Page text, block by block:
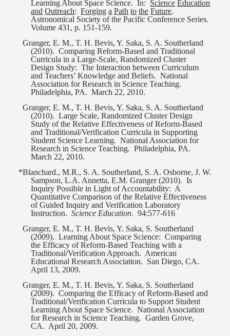
Learning About Space Science. In: Science Education
and Outreach: Forging a Path to the Future.
Astronomical Society of the Pacific Conference Series.
Volume 431, p. 151-159.
Granger, E. M., T. H. Bevis, Y. Saka, S. A. Southerland
(2010). Comparing Reform-Based and Traditional
Curricula in a Large-Scale, Randomized Cluster
Design Study: The Interaction between Curriculum
and Teachers’ Knowledge and Beliefs. National
Association for Research in Science Teaching.
Philadelphia, PA. March 22, 2010.
Granger, E. M., T. H. Bevis, Y. Saka, S. A. Southerland
(2010). Large Scale, Randomized Cluster Design
Study of the Relative Effectiveness of Reform-Based
and Traditional/Verification Curricula in Supporting
Student Science Learning. National Association for
Research in Science Teaching. Philadelphia, PA.
March 22, 2010.
*Blanchard., M.R., S. A. Southerland, S. A. Osborne, J. W.
Sampson, L.A. Annetta, E.M. Granger (2010). Is
Inquiry Possible in Light of Accountability: A
Quantitative Comparison of the Relative Effectiveness
of Guided Inquiry and Verification Laboratory
Instruction. Science Education. 94:577-616
Granger, E. M., T. H. Bevis, Y. Saka, S. Southerland
(2009). Learning About Space Science: Comparing
the Efficacy of Reform-Based Teaching with a
Traditional/Verification Approach. American
Educational Research Association. San Diego, CA.
April 13, 2009.
Granger, E. M., T. H. Bevis, Y. Saka, S. Southerland
(2009). Comparing the Efficacy of Reform-Based and
Traditional/Verification Curricula to Support Student
Learning About Space Science. National Association
for Research in Science Teaching. Garden Grove,
CA. April 20, 2009.